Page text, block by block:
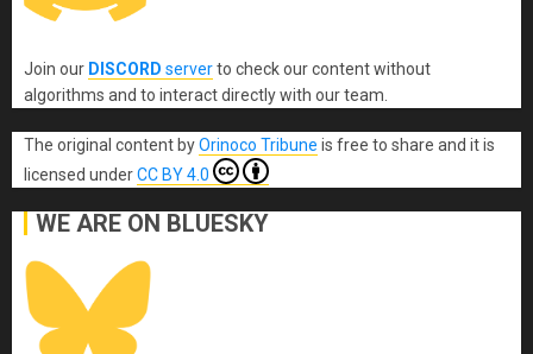
Join our DISCORD serverto check our content without
algorithms and to interact directly with our team.
The original content byOrinoco Tribune is free to share and it is
licensed underCC BY 4.0
WE ARE ON BLUESKY